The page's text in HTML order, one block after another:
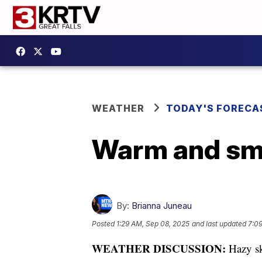
WEATHER TODAY'S
Warm and
By: Brianna Juneau
Posted 1:29 AM, Sep 08, 2025 and last updated
WEATHER DISCUSSION: Hazy